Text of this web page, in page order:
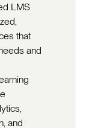
LMS
that
and
and